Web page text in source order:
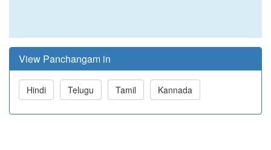
View Panchangam in
Hindi Telugu Tamil Kannada